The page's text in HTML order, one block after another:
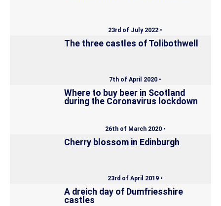
23rd of July 2022 •
The three castles of Tolibothwell
7th of April 2020 •
Where to buy beer in Scotland
during the Coronavirus lockdown
26th of March 2020 •
Cherry blossom in Edinburgh
23rd of April 2019 •
A dreich day of Dumfriesshire
castles